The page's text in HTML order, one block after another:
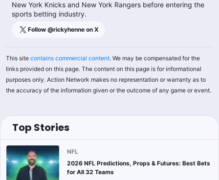
New York Knicks and New York Rangers before entering the
sports betting industry.
Follow @rickyhenne on X
This site contains commercial content. We may be compensated for the
links provided on this page. The content on this page is for informational
purposes only. Action Network makes no representation or warranty as to
the accuracy of the information given or the outcome of any game or event.
Top Stories
NFL
2026 NFL Predictions, Props & Futures: Best Bets
for All 32 Teams